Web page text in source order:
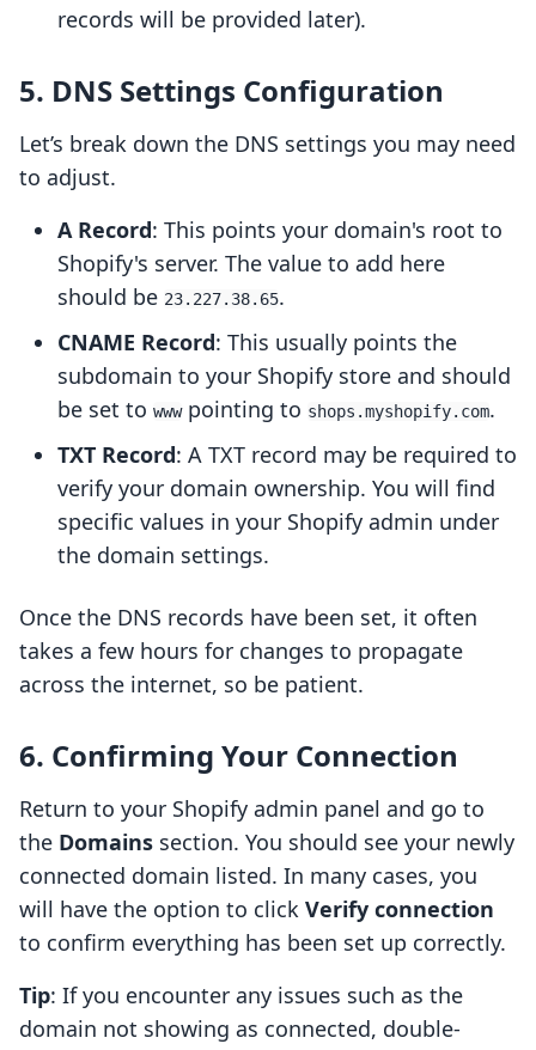
records will be provided later).
5. DNS Settings Configuration
Let’s break down the DNS settings you may need
to adjust.
A Record: This points your domain's root to
Shopify's server. The value to add here
should be 23.227.38.65.
CNAME Record: This usually points the
subdomain to your Shopify store and should
be set to wwwpointing to shops.myshopify.com.
TXT Record: A TXT record may be required to
verify your domain ownership. You will find
specific values in your Shopify admin under
the domain settings.
Once the DNS records have been set, it often
takes a few hours for changes to propagate
across the internet, so be patient.
6. Confirming Your Connection
Return to your Shopify admin panel and go to
the Domains section. You should see your newly
connected domain listed. In many cases, you
will have the option to click Verify connection
to confirm everything has been set up correctly.
Tip: If you encounter any issues such as the
domain not showing as connected, double-